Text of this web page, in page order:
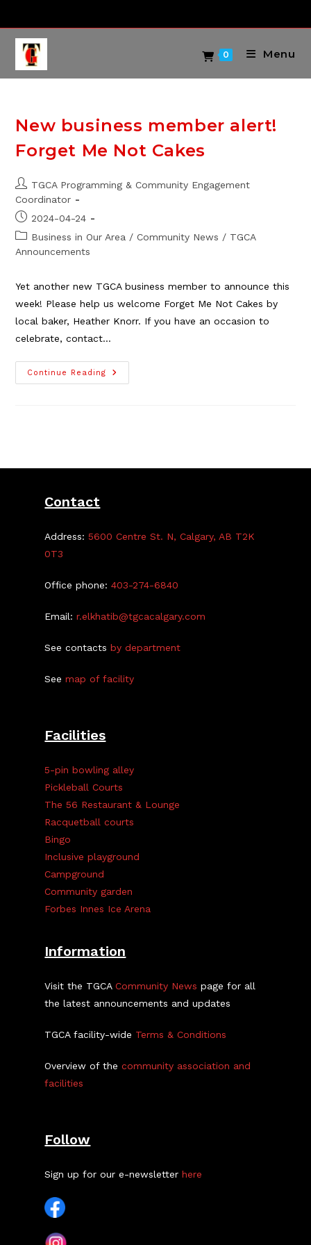
content
0 Menu
New business member alert!
Forget Me Not Cakes
Post
author:
TGCA Programming & Community Engagement
Coordinator
Post
published:
2024-04-24
Post
category:
Business in Our Area / Community News / TGCA
Announcements
Yet another new TGCA business member to announce this
week! Please help us welcome Forget Me Not Cakes by
local baker, Heather Knorr. If you have an occasion to
celebrate, contact…
Continue Reading
New
Business
Contact
Address:5600 Centre St. N, Calgary, AB T2K
0T3
Office phone:403-274-6840
Email:r.elkhatib@tgcacalgary.com
See contactsby department
Seemap of facility
Facilities
5-pin bowling alley
Pickleball Courts
The 56 Restaurant & Lounge
Racquetball courts
Bingo
Inclusive playground
Campground
Community garden
Forbes Innes Ice Arena
Information
Visit the TGCACommunity News page for all
the latest announcements and updates
TGCA facility-wide Terms & Conditions
Overview of thecommunity association and
facilities
Follow
Sign up for our e-newsletterhere